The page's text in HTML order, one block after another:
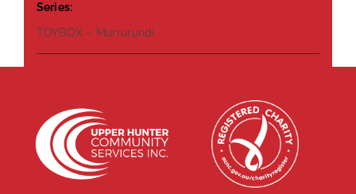
Series:
TOYBOX – Murrurundi